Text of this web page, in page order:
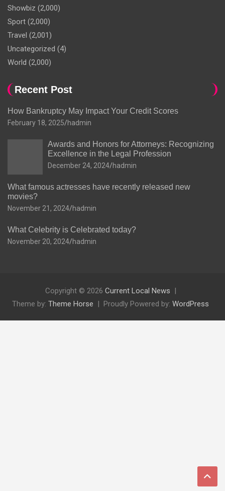
Showbiz (2,000)
Sport (2,000)
Travel (2,001)
Uncategorized (4)
World (2,000)
Recent Post
How Bankruptcy May Impact Your Credit Scores
February 18, 2025 hadmin
Awards and Honors for Attorneys: Recognizing
Excellence in the Legal Profession
December 24, 2024 hadmin
What famous actresses have recently released new
movies?
November 21, 2024 hadmin
What Celebrity is Celebrated today?
November 20, 2024 hadmin
Copyright © 2026 Current Local News
Theme by: Theme Horse Proudly Powered by: WordPress